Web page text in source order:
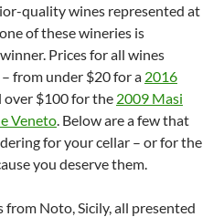
quality wines represented at
of these wineries is
Prices for all wines
from under $20 for a 2016
over $100 for the 2009 Masi
Veneto. Below are a few that
for your cellar – or for the
you deserve them.
Noto, Sicily, all presented